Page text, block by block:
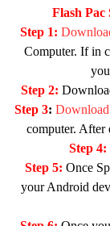
Flash
Step 1:
Computer. If in
Step 2:
Step 3: Download
computer. After
Step 4:
Step 5: Once
your Android